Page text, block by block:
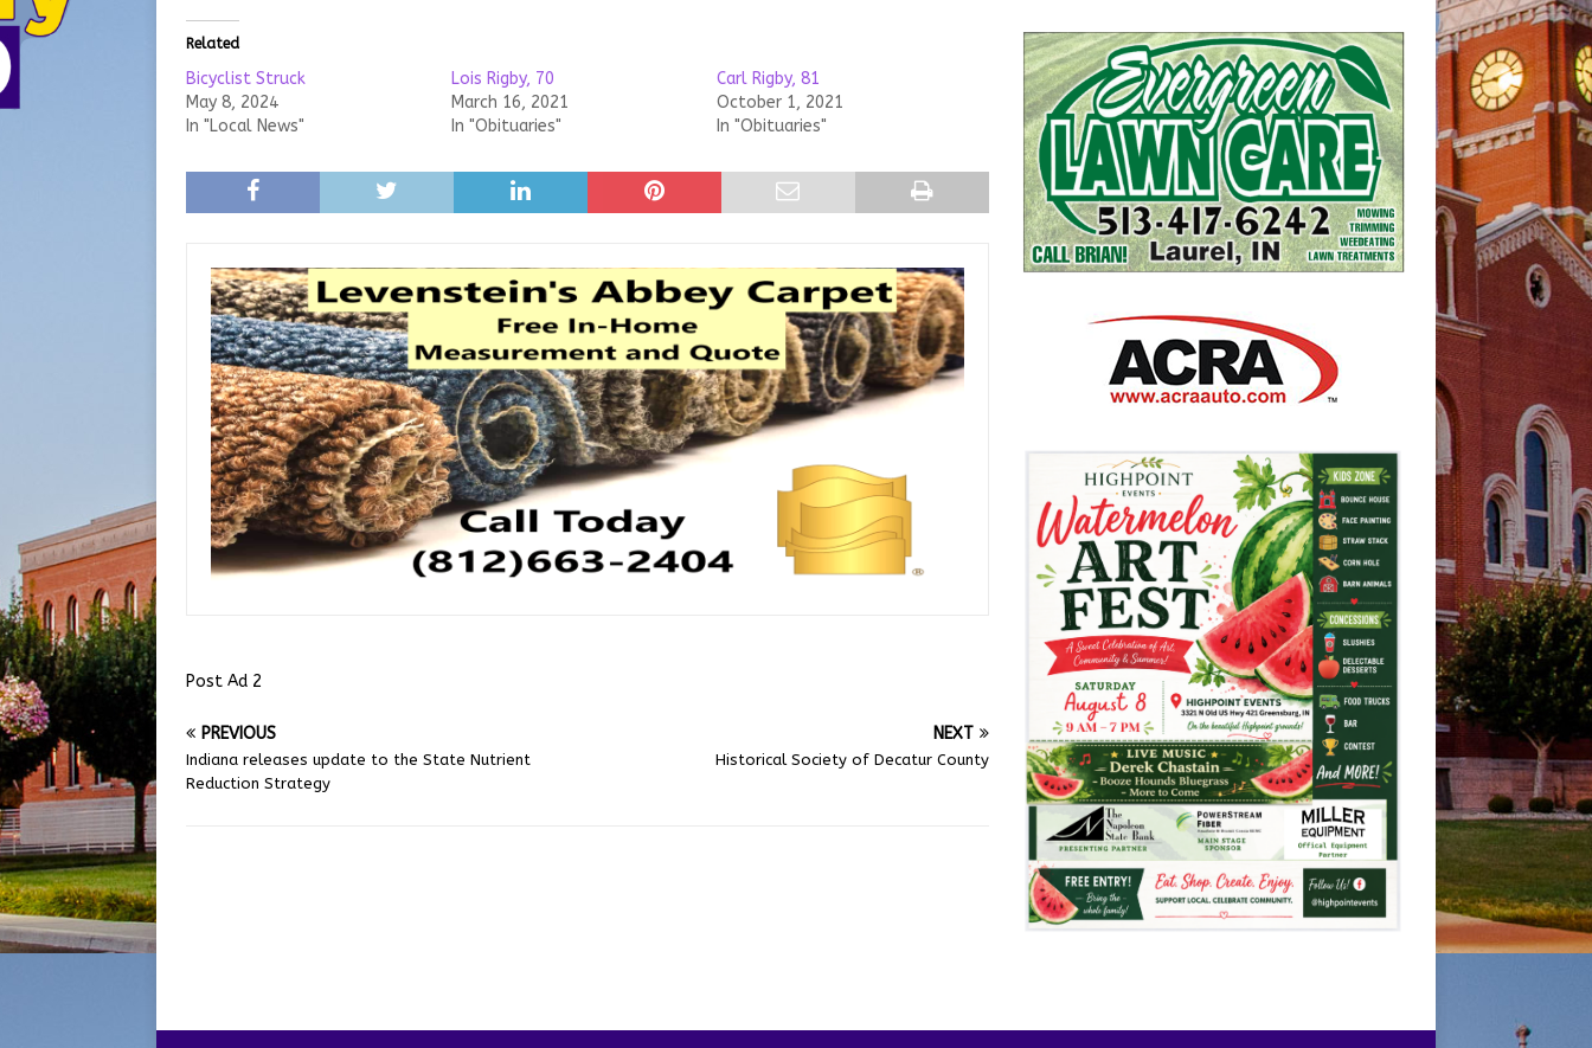
Related
Bicyclist Struck
May 8, 2024
In "Local News"
Lois Rigby, 70
March 16, 2021
In "Obituaries"
Carl Rigby, 81
October 1, 2021
In "Obituaries"
Post Ad 2
PREVIOUS
Indiana releases update to the State Nutrient
Reduction Strategy
NEXT
Historical Society of Decatur County